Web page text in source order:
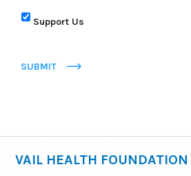
Support Us
SUBMIT
VAIL HEALTH FOUNDATION